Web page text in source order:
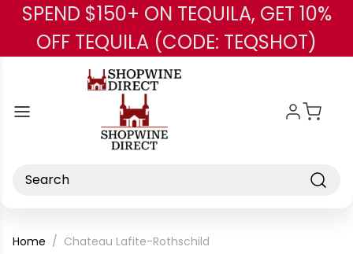
Skip to main content
SPEND $150+ ON TEQUILA, GET 10%
OFF TEQUILA (CODE: TEQSHOT)
Search
Home Chateau Lafite-Rothschild